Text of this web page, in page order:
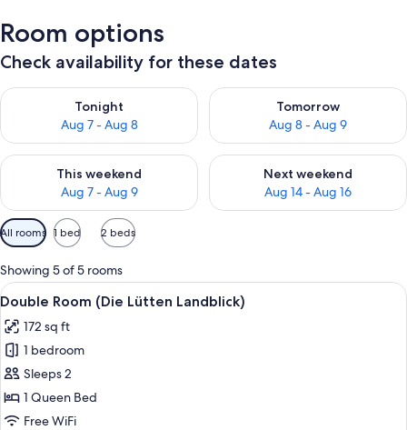
Room options
Check availability for these dates
Tonight
Aug 7 - Aug 8
Check availability for tonight Aug 7 - Aug 8
Tomorrow
Aug 8 - Aug 9
Check availability for
This weekend
Aug 7 - Aug 9
Check availability for this weekend Aug 7 - Aug 9
Next weekend
Aug 14 - Aug 16
Check availability for next
Available
filters
for
rooms
All rooms 1 bed 2 beds
Showing 5 of 5 rooms
View
all
photos
for
Double
Room
(Die
A neatly made bed with white
5
Double Room (Die Lütten Landblick)
172 sq ft
1 bedroom
Sleeps 2
1 Queen Bed
Free WiFi